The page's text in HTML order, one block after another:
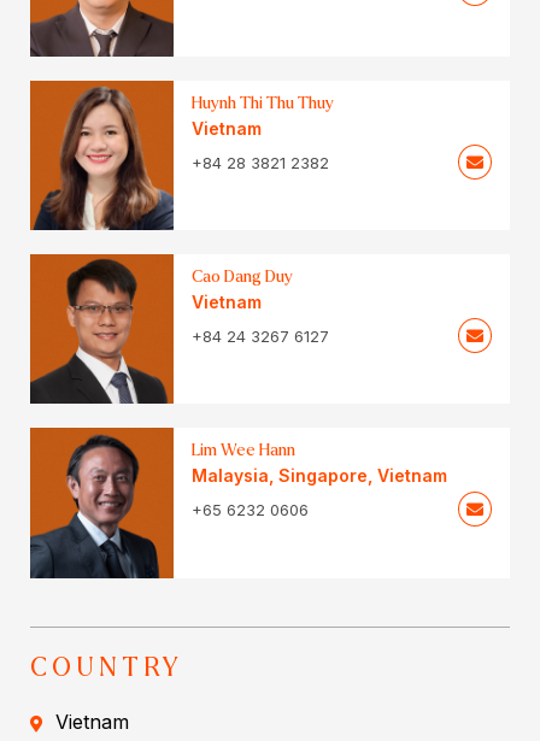
Huynh Thi Thu Thuy
Vietnam
+84 28 3821 2382
Cao Dang Duy
Vietnam
+84 24 3267 6127
Lim Wee Hann
Malaysia Singapore Vietnam
+65 6232 0606
COUNTRY
Vietnam